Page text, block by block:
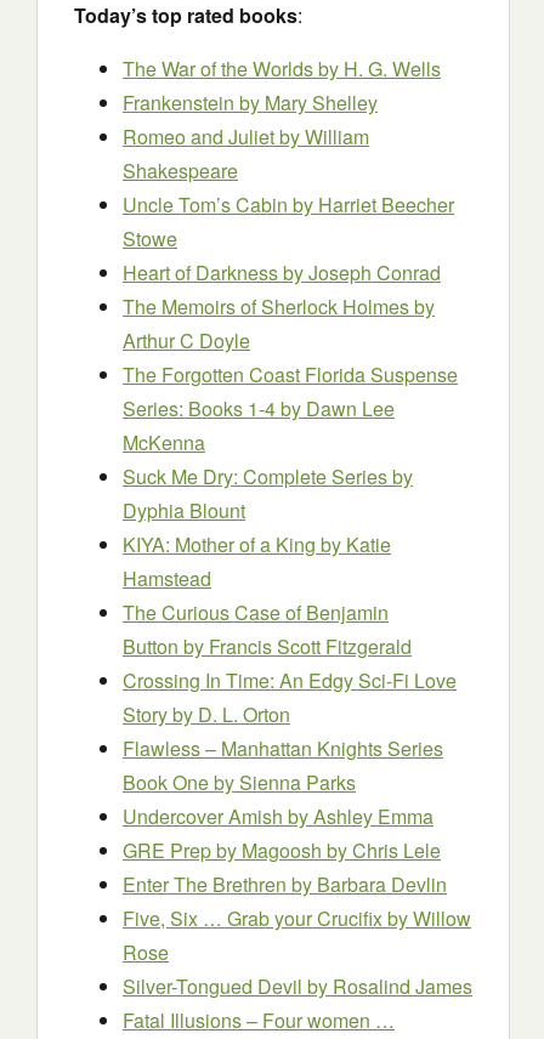
Today’s top rated books:
The War of the Worldsby H. G. Wells
Frankenstein by Mary Shelley
Romeo and Julietby William
Shakespeare
Uncle Tom’s Cabin by Harriet Beecher
Stowe
Heart of Darknessby Joseph Conrad
The Memoirs of Sherlock Holmesby
Arthur C Doyle
The Forgotten Coast Florida Suspense
Series: Books 1-4by Dawn Lee
McKenna
Suck Me Dry: Complete Seriesby
Dyphia Blount
KIYA: Mother of a King by Katie
Hamstead
The Curious Case of Benjamin
Button by Francis Scott Fitzgerald
Crossing In Time: An Edgy Sci-Fi Love
Storyby D. L. Orton
Flawless – Manhattan Knights Series
Book Oneby Sienna Parks
Undercover Amish by Ashley Emma
GRE Prep by Magoosh by Chris Lele
Enter The Brethren by Barbara Devlin
Five, Six … Grab your Crucifixby Willow
Rose
Silver-Tongued Devil by Rosalind James
Fatal Illusions – Four women …